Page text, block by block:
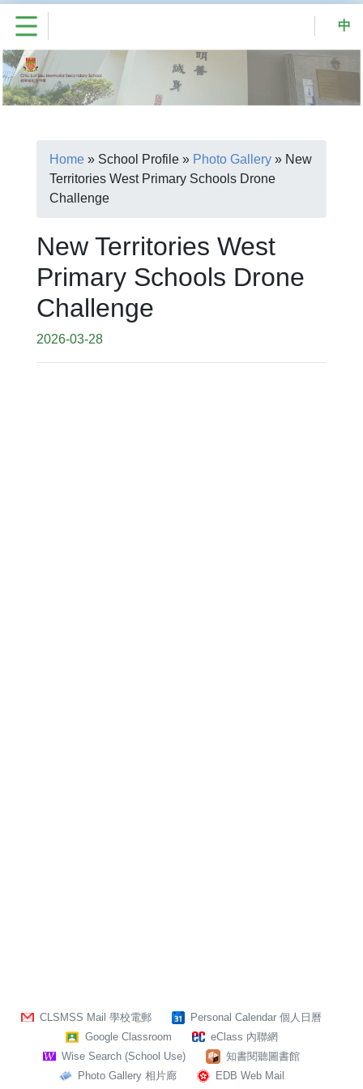
中
Home » School Profile » Photo Gallery » New
Territories West Primary Schools Drone
Challenge
New Territories West
Primary Schools Drone
Challenge
2026-03-28
CLSMSS Mail 學校電郵
Personal Calendar 個人日曆
Google Classroom
eClass 內聯網
Wise Search (School Use)
知書閱聽圖書館
Photo Gallery 相片廊
EDB Web Mail